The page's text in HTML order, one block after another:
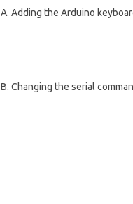
A. Adding the Arduino
B. Changing the serial